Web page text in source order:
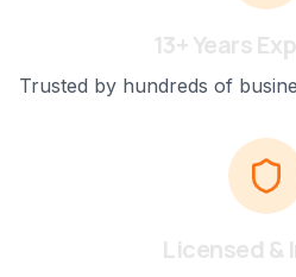
13+ Years
Trusted by hundreds of
Licensed &